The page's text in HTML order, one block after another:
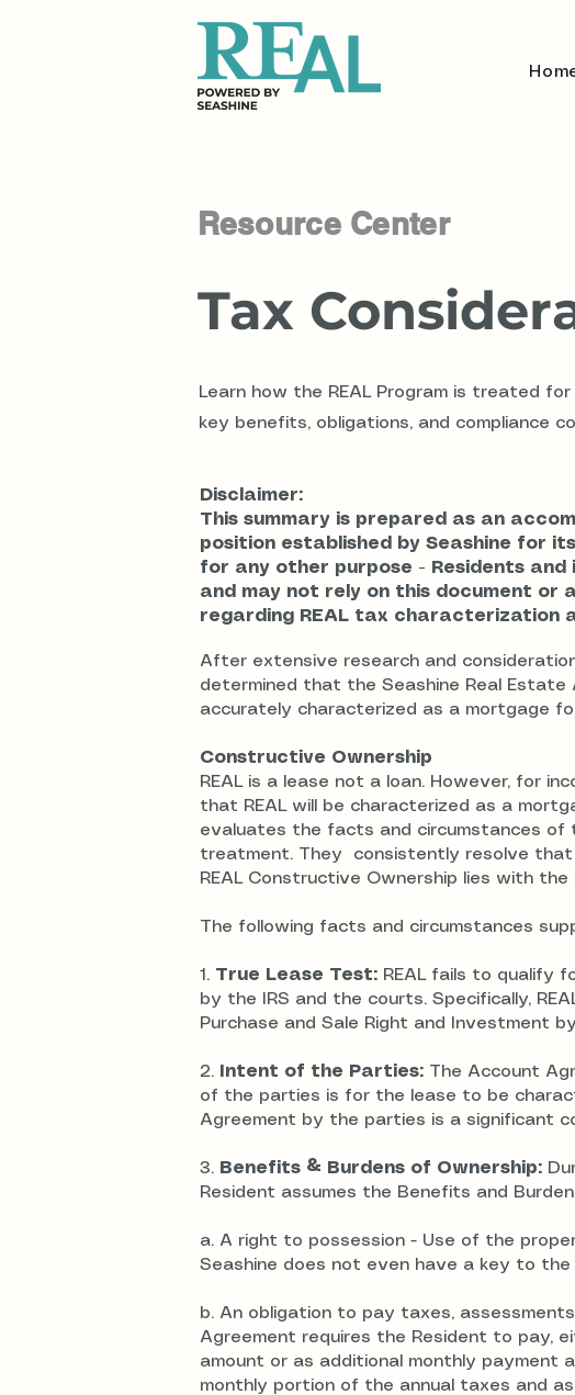
Resource Center
Tax
Learn how the REAL Program is treated
key benefits, obligations, and compliance
Disclaimer:
This summary is prepared as an
position established by Seashine for
for any other purpose - Residents
and may not rely on this document or
regarding REAL tax characterization
After extensive research and
determined that the Seashine Real Estate
accurately characterized as a mortgage
Constructive Ownership
REAL is a lease not a loan. However, for
that REAL will be characterized as a
evaluates the facts and circumstances of
treatment. They consistently resolve
REAL Constructive Ownership lies with
The following facts and circumstances
1. True Lease Test: REAL fails to qualify
by the IRS and the courts. Specifically,
Purchase and Sale Right and Investment
2. Intent of the Parties: The Account
of the parties is for the lease to be
Agreement by the parties is a significant
3. Benefits & Burdens of Ownership:
Resident assumes the Benefits and
a. A right to possession - Use of the
Seashine does not even have a key to
b. An obligation to pay taxes,
Agreement requires the Resident to pay,
amount or as additional monthly payment
monthly portion of the annual taxes and